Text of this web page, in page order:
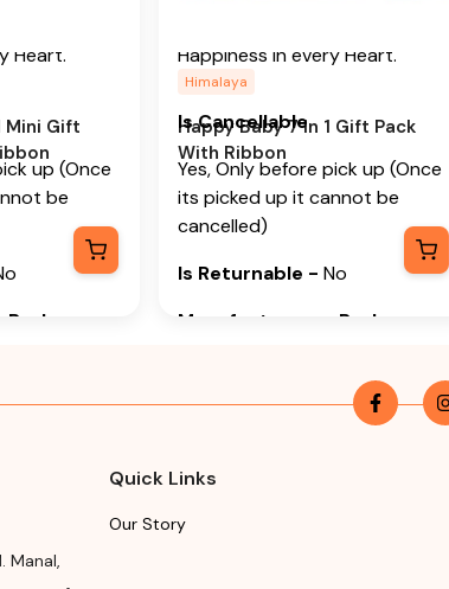
Mini Gift
Heart.
up (Once
be
Company,
Himalaya
Happy Baby 7 In 1 Gift Pack
With Ribbon
Happiness in every Heart.
Is Cancellable
Yes, Only before pick up (Once
its picked up it cannot be
cancelled)
Is Returnable - No
Manufacturer or Packer
Himalaya Wellness Company
Address
Himalaya Wellness Company,
Manal,
Quick Links
Our Story